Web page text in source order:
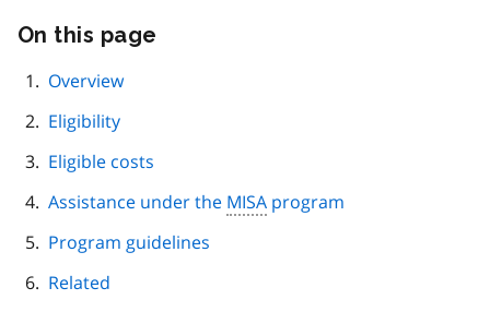
On this page
Overview
Eligibility
Eligible costs
Assistance under the MISA program
Program guidelines
Related